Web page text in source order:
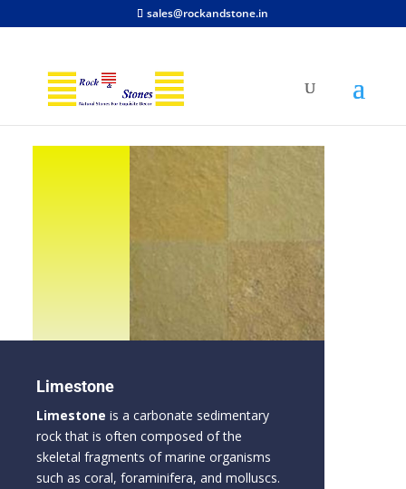
sales@rockandstone.in
Limestone
Limestone is a carbonate sedimentary
rock that is often composed of the
skeletal fragments of marine organisms
such as coral, foraminifera, and molluscs.